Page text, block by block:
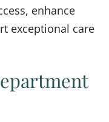
enhance
exceptional care